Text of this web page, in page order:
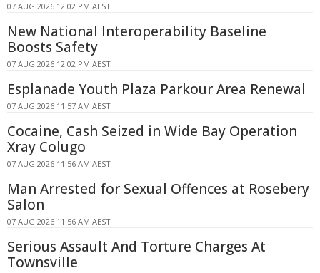
07 AUG 2026 12:02 PM AEST
New National Interoperability Baseline
Boosts Safety
07 AUG 2026 12:02 PM AEST
Esplanade Youth Plaza Parkour Area Renewal
07 AUG 2026 11:57 AM AEST
Cocaine, Cash Seized in Wide Bay Operation
Xray Colugo
07 AUG 2026 11:56 AM AEST
Man Arrested for Sexual Offences at Rosebery
Salon
07 AUG 2026 11:56 AM AEST
Serious Assault And Torture Charges At
Townsville